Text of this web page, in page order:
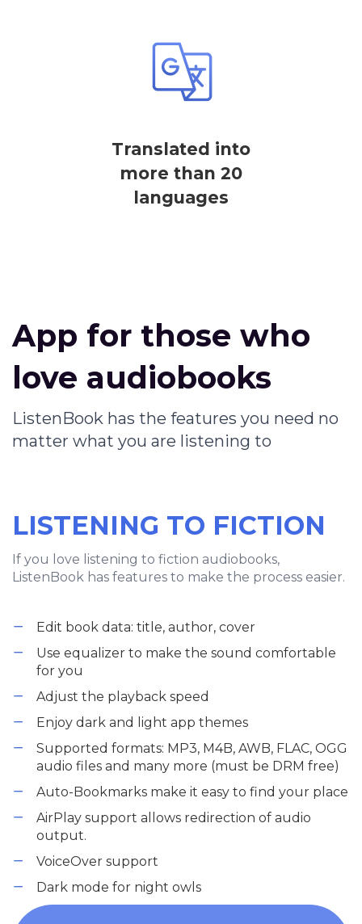
Translated into
more than 20
languages
App for those who
love audiobooks
ListenBook has the features you need no
matter what you are listening to
LISTENING TO FICTION
If you love listening to fiction audiobooks,
ListenBook has features to make the process easier.
Edit book data: title, author, cover
Use equalizer to make the sound comfortable
for you
Adjust the playback speed
Enjoy dark and light app themes
Supported formats: MP3, M4B, AWB, FLAC, OGG
audio files and many more (must be DRM free)
Auto-Bookmarks make it easy to find your place
AirPlay support allows redirection of audio
output.
VoiceOver support
Dark mode for night owls